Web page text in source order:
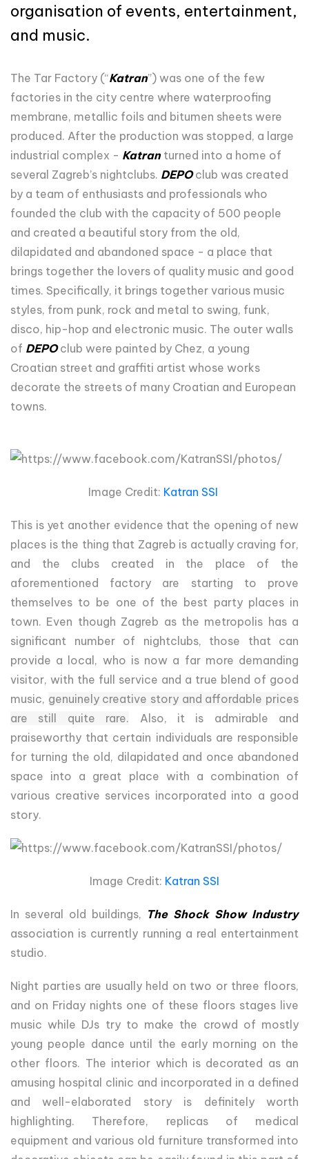
organisation of events, entertainment,
and music.
The Tar Factory (“Katran”) was one of the few
factories in the city centre where waterproofing
membrane, metallic foils and bitumen sheets were
produced. After the production was stopped, a large
industrial complex - Katranturned into a home of
several Zagreb’s nightclubs. DEPOclub was created
by a team of enthusiasts and professionals who
founded the club with the capacity of 500 people
and created a beautiful story from the old,
dilapidated and abandoned space - a place that
brings together the lovers of quality music and good
times. Specifically, it brings together various music
styles, from punk, rock and metal to swing, funk,
disco, hip-hop and electronic music. The outer walls
of DEPOclub were painted by Chez, a young
Croatian street and graffiti artist whose works
decorate the streets of many Croatian and European
towns.
Image Credit: Katran SSI
This is yet another evidence that the opening of new
places is the thing that Zagreb is actually craving for,
and the clubs created in the place of the
aforementioned factory are starting to prove
themselves to be one of the best party places in
town. Even though Zagreb as the metropolis has a
significant number of nightclubs, those that can
provide a local, who is now a far more demanding
visitor, with the full service and a true blend of good
music, genuinely creative story and affordable prices
are still quite rare. Also, it is admirable and
praiseworthy that certain individuals are responsible
for turning the old, dilapidated and once abandoned
space into a great place with a combination of
various creative services incorporated into a good
story.
Image Credit: Katran SSI
In several old buildings, The Shock Show Industry
association is currently running a real entertainment
studio.
Night parties are usually held on two or three floors,
and on Friday nights one of these floors stages live
music while DJs try to make the crowd of mostly
young people dance until the early morning on the
other floors. The interior which is decorated as an
amusing hospital clinic and incorporated in a defined
and well-elaborated story is definitely worth
highlighting. Therefore, replicas of medical
equipment and various old furniture transformed into